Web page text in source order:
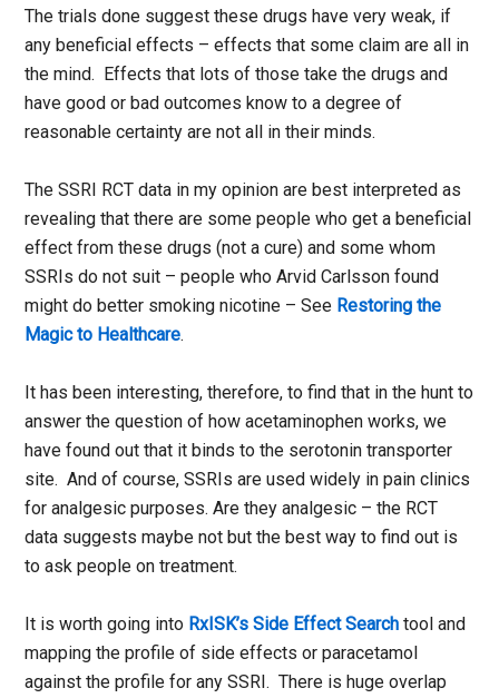
The trials done suggest these drugs have very weak, if
any beneficial effects – effects that some claim are all in
the mind. Effects that lots of those take the drugs and
have good or bad outcomes know to a degree of
reasonable certainty are not all in their minds.
The SSRI RCT data in my opinion are best interpreted as
revealing that there are some people who get a beneficial
effect from these drugs (not a cure) and some whom
SSRIs do not suit – people who Arvid Carlsson found
might do better smoking nicotine – See Restoring the
Magic to Healthcare.
It has been interesting, therefore, to find that in the hunt to
answer the question of how acetaminophen works, we
have found out that it binds to the serotonin transporter
site. And of course, SSRIs are used widely in pain clinics
for analgesic purposes. Are they analgesic – the RCT
data suggests maybe not but the best way to find out is
to ask people on treatment.
It is worth going into RxISK’s Side Effect Search tool and
mapping the profile of side effects or paracetamol
against the profile for any SSRI. There is huge overlap